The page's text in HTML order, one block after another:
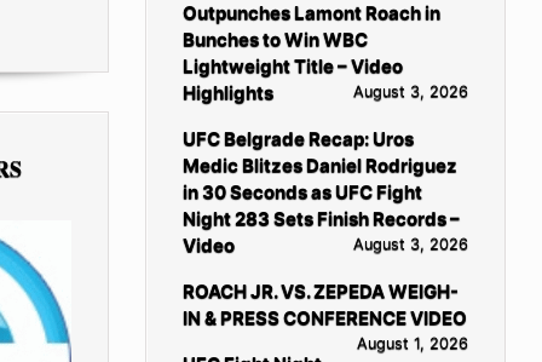
Outpunches Lamont Roach in
Bunches to Win WBC
Lightweight Title – Video
Highlights
August 3, 2026
UFC Belgrade Recap: Uros
Medic Blitzes Daniel Rodriguez
in 30 Seconds as UFC Fight
Night 283 Sets Finish Records –
Video
August 3, 2026
ROACH JR. VS. ZEPEDA WEIGH-
IN & PRESS CONFERENCE VIDEO
August 1, 2026